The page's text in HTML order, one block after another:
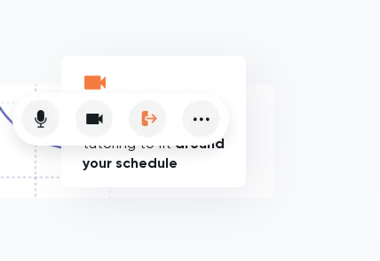
Flexible online
tutoring to fit around
your schedule